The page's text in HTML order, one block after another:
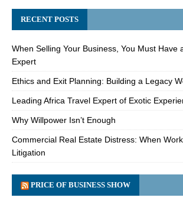
RECENT POSTS
When Selling Your Business, You Must Have
Expert
Ethics and Exit Planning: Building a Legacy
Leading Africa Travel Expert of Exotic
Why Willpower Isn’t Enough
Commercial Real Estate Distress: When
Litigation
PRICE OF BUSINESS SHOW